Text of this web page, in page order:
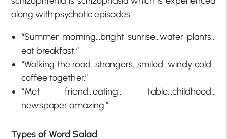
along with psychotic episodes.
“Summer morning…bright sunrise…water plants…
eat breakfast.”
“Walking the road…strangers…smiled…windy cold…
coffee together.”
“Met friend…eating… table…childhood…
newspaper amazing.”
Types of Word Salad